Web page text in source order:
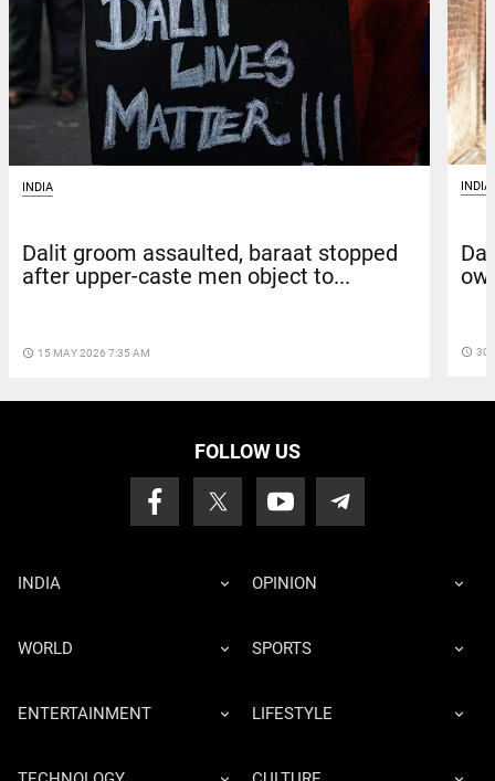
INDIA
Dalit groom assaulted, baraat stopped
after upper-caste men object to...
access_time 15 MAY 2026 7:35 AM
INDIA
access_time 30
FOLLOW US
INDIA OPINION
WORLD SPORTS
ENTERTAINMENT LIFESTYLE